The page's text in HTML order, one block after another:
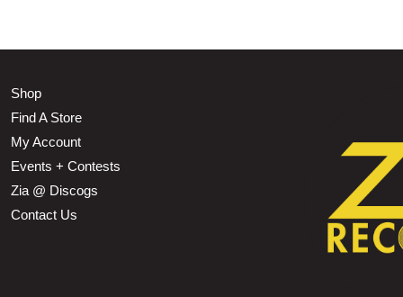
Shop
Find A Store
My Account
Events + Contests
Zia @ Discogs
Contact Us